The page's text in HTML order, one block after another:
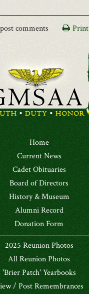
comments Print
Home
Current News
Cadet Obituaries
Board of Directors
History & Museum
Alumni Record
Donation Form
2025 Reunion Photos
All Reunion Photos
'Brier Patch' Yearbooks
/ Post Remembrances